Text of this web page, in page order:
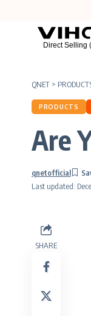
QNET >
PRODUCTS
Are
Last updated:
qnetofficial
SHARE